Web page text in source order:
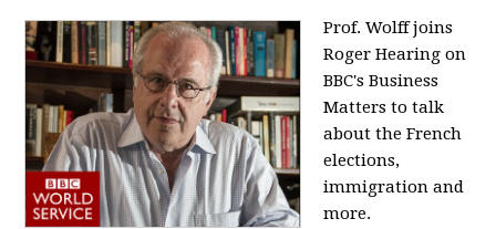
Prof. Wolff joins
Roger Hearing on
BBC's Business
Matters to talk
about the French
elections,
immigration and
more.